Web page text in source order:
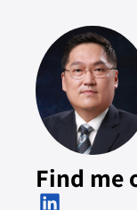
Find me